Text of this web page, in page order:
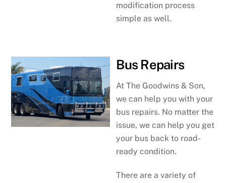
modification process
simple as well.
Bus Repairs
At The Goodwins & Son,
we can help you with your
bus repairs. No matter the
issue, we can help you get
your bus back to road-
ready condition.
There are a variety of